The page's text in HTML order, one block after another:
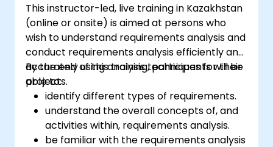
This instructor-led, live training in Kazakhstan
(online or onsite) is aimed at persons who
wish to understand requirements analysis and
conduct requirements analysis efficiently and
accurately using analysis techniques for their
projects.
By the end of this training, participants will be
able to:
identify different types of requirements.
understand the overall concepts of, and
activities within, requirements analysis.
be familiar with the requirements analysis